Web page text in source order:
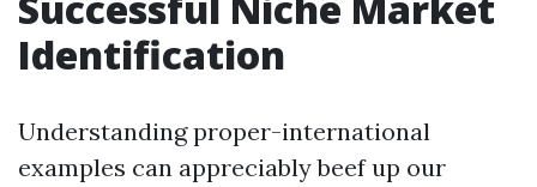
Identification
Understanding proper-international
examples can appreciably beef up our